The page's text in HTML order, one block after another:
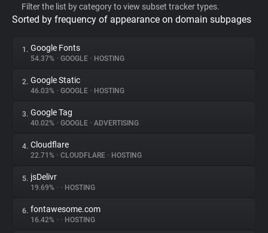
Privacy Digest
About
Trackers
Websites
Explorer
Filter the list by category to view subset tracker types.
Sorted by frequency of appearance on domain subpages
1. Google Fonts
54.37% • GOOGLE • HOSTING
2. Google Static
46.03% • GOOGLE • HOSTING
3. Google Tag
40.02% • GOOGLE • ADVERTISING
4. Cloudflare
22.71% • CLOUDFLARE • HOSTING
5. jsDelivr
19.69% • • HOSTING
6. fontawesome.com
16.42% • • HOSTING